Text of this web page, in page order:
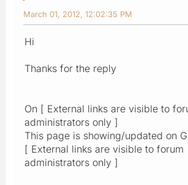
March 01, 2012, 12:02:35 PM
Hi
Thanks for the reply
On [ External links are visible to
administrators only ]
This page is showing/updated on
[ External links are visible to forum
administrators only ]